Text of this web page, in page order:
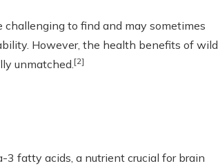
to find and may sometimes
However, the health benefits of wild
unmatched.[2]
3 fatty acids, a nutrient crucial for brain